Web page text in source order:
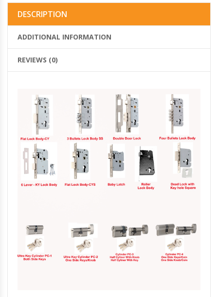
DESCRIPTION
ADDITIONAL INFORMATION
REVIEWS (0)